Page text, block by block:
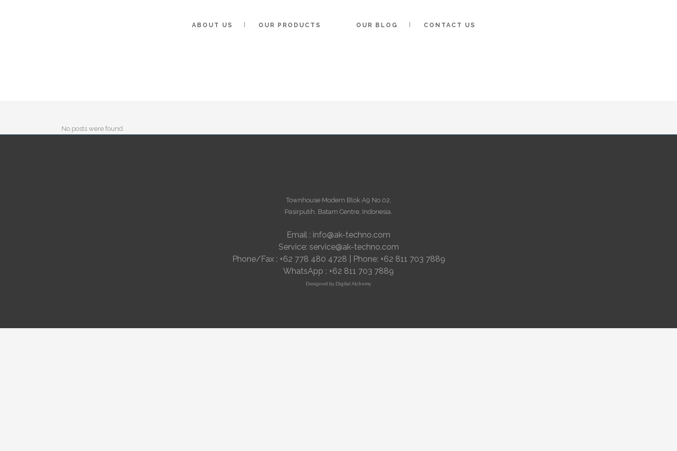
ABOUT US OUR PRODUCTS OUR BLOG CONTACT US
No posts were found.
Townhouse Modern Blok A9 No.02,
Pasirputih, Batam Centre, Indonesia.
Email : info@ak-techno.com
Service: service@ak-techno.com
Phone/Fax : +62 778 480 4728 | Phone: +62 811 703 7889
WhatsApp : +62 811 703 7889
Designed by Digital Alchemy